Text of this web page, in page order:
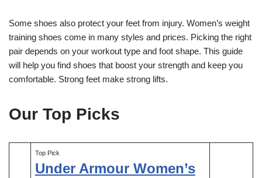
Some shoes also protect your feet from injury. Women’s weight
training shoes come in many styles and prices. Picking the right
pair depends on your workout type and foot shape. This guide
will help you find shoes that boost your strength and keep you
comfortable. Strong feet make strong lifts.
Our Top Picks
Top Pick
Under Armour Women’s